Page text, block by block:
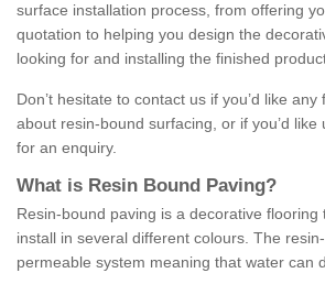
surface installation process, from offering
quotation to helping you design the
looking for and installing the finished
Don’t hesitate to contact us if you’d like
about resin-bound surfacing, or if you’d like
for an enquiry.
What is Resin Bound Paving?
Resin-bound paving is a decorative flooring
install in several different colours. The
permeable system meaning that water can